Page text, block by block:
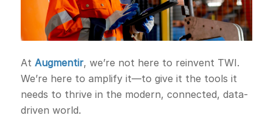
At Augmentir, we’re not here to reinvent TWI.
We’re here to amplify it—to give it the tools it
needs to thrive in the modern, connected, data-
driven world.